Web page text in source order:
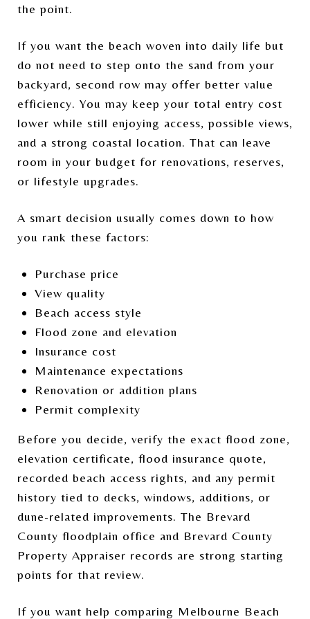
the point.
If you want the beach woven into daily life but
do not need to step onto the sand from your
backyard, second row may offer better value
efficiency. You may keep your total entry cost
lower while still enjoying access, possible views,
and a strong coastal location. That can leave
room in your budget for renovations, reserves,
or lifestyle upgrades.
A smart decision usually comes down to how
you rank these factors:
Purchase price
View quality
Beach access style
Flood zone and elevation
Insurance cost
Maintenance expectations
Renovation or addition plans
Permit complexity
Before you decide, verify the exact flood zone,
elevation certificate, flood insurance quote,
recorded beach access rights, and any permit
history tied to decks, windows, additions, or
dune-related improvements. The Brevard
County floodplain office and Brevard County
Property Appraiser records are strong starting
points for that review.
If you want help comparing Melbourne Beach